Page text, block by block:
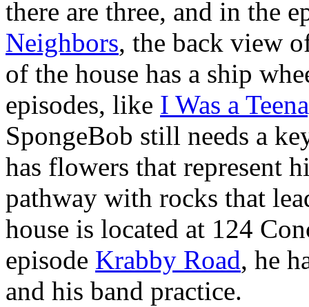
there are three, and in the
Neighbors, the back view
of the house has a ship
episodes, like I Was a
SpongeBob still needs a
has flowers that represent
pathway with rocks that
house is located at 124
episode Krabby Road, he
and his band practice.